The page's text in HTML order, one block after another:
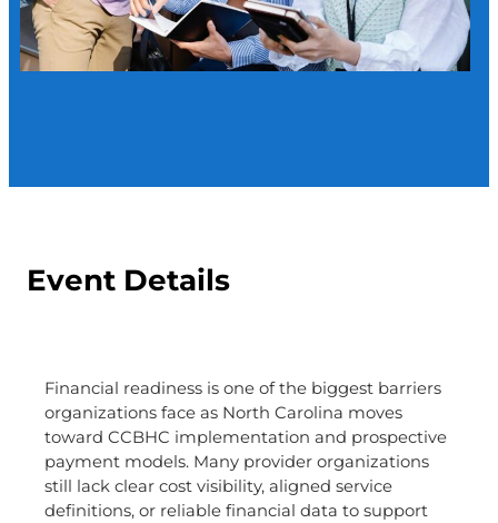
Event Details
Financial readiness is one of the biggest barriers
organizations face as North Carolina moves
toward CCBHC implementation and prospective
payment models. Many provider organizations
still lack clear cost visibility, aligned service
definitions, or reliable financial data to support